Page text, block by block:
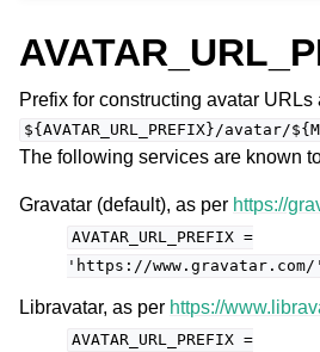
Prefix for constructing avatar URLs
${AVATAR_URL_PREFIX}/avatar/
The following services are known
Gravatar (default), as per https://
AVATAR_URL_PREFIX =
'https://www.gravatar.com/'
Libravatar, as per https://
AVATAR_URL_PREFIX =